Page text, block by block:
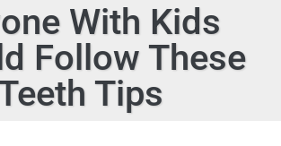
With Kids
Follow These
Tips